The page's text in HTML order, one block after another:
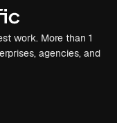
work. More than 1
agencies, and